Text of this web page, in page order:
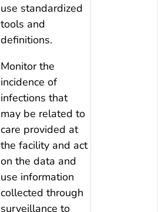
use standardized
tools and
definitions.
Monitor the
incidence of
infections that
may be related to
care provided at
the facility and act
on the data and
use information
collected through
surveillance to